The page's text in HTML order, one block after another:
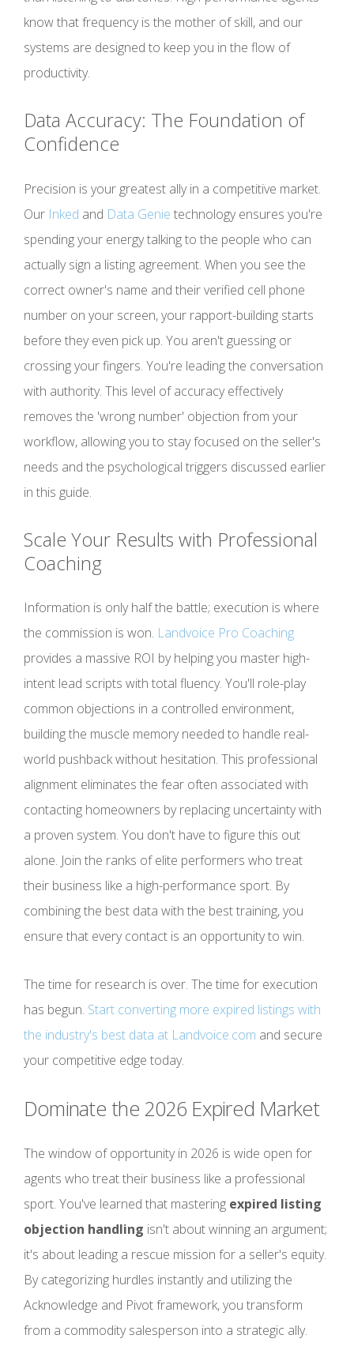
know that frequency is the mother of skill, and our
systems are designed to keep you in the flow of
productivity.
Data Accuracy: The Foundation of
Confidence
Precision is your greatest ally in a competitive market.
Our Inked and Data Genie technology ensures you're
spending your energy talking to the people who can
actually sign a listing agreement. When you see the
correct owner's name and their verified cell phone
number on your screen, your rapport-building starts
before they even pick up. You aren't guessing or
crossing your fingers. You're leading the conversation
with authority. This level of accuracy effectively
removes the 'wrong number' objection from your
workflow, allowing you to stay focused on the seller's
needs and the psychological triggers discussed earlier
in this guide.
Scale Your Results with Professional
Coaching
Information is only half the battle; execution is where
the commission is won. Landvoice Pro Coaching
provides a massive ROI by helping you master high-
intent lead scripts with total fluency. You'll role-play
common objections in a controlled environment,
building the muscle memory needed to handle real-
world pushback without hesitation. This professional
alignment eliminates the fear often associated with
contacting homeowners by replacing uncertainty with
a proven system. You don't have to figure this out
alone. Join the ranks of elite performers who treat
their business like a high-performance sport. By
combining the best data with the best training, you
ensure that every contact is an opportunity to win.
The time for research is over. The time for execution
has begun. Start converting more expired listings with
the industry's best data at Landvoice.com and secure
your competitive edge today.
Dominate the 2026 Expired Market
The window of opportunity in 2026 is wide open for
agents who treat their business like a professional
sport. You've learned that mastering expired listing
objection handling isn't about winning an argument;
it's about leading a rescue mission for a seller's equity.
By categorizing hurdles instantly and utilizing the
Acknowledge and Pivot framework, you transform
from a commodity salesperson into a strategic ally.